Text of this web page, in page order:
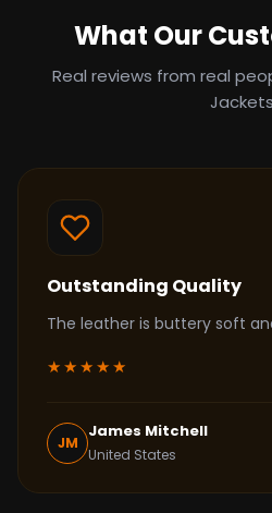
What Our
Real reviews from real
Outstanding Quality
The leather is buttery soft
★★★★★
JM
James Mitchell
United States